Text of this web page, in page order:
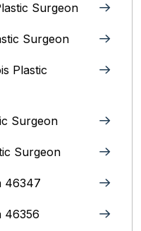
Surgeon
Surgeon
Plastic
Surgeon
Surgeon
46347
46356